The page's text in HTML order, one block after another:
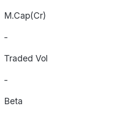
M.Cap(Cr)
-
Traded Vol
-
Beta